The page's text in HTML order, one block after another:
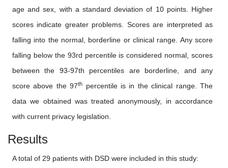
age and sex, with a standard deviation of 10 points. Higher
scores indicate greater problems. Scores are interpreted as
falling into the normal, borderline or clinical range. Any score
falling below the 93rd percentile is considered normal, scores
between the 93-97th percentiles are borderline, and any
score above the 97th
percentile is in the clinical range. The
data we obtained was treated anonymously, in accordance
with current privacy legislation.
Results
A total of 29 patients with DSD were included in this study: